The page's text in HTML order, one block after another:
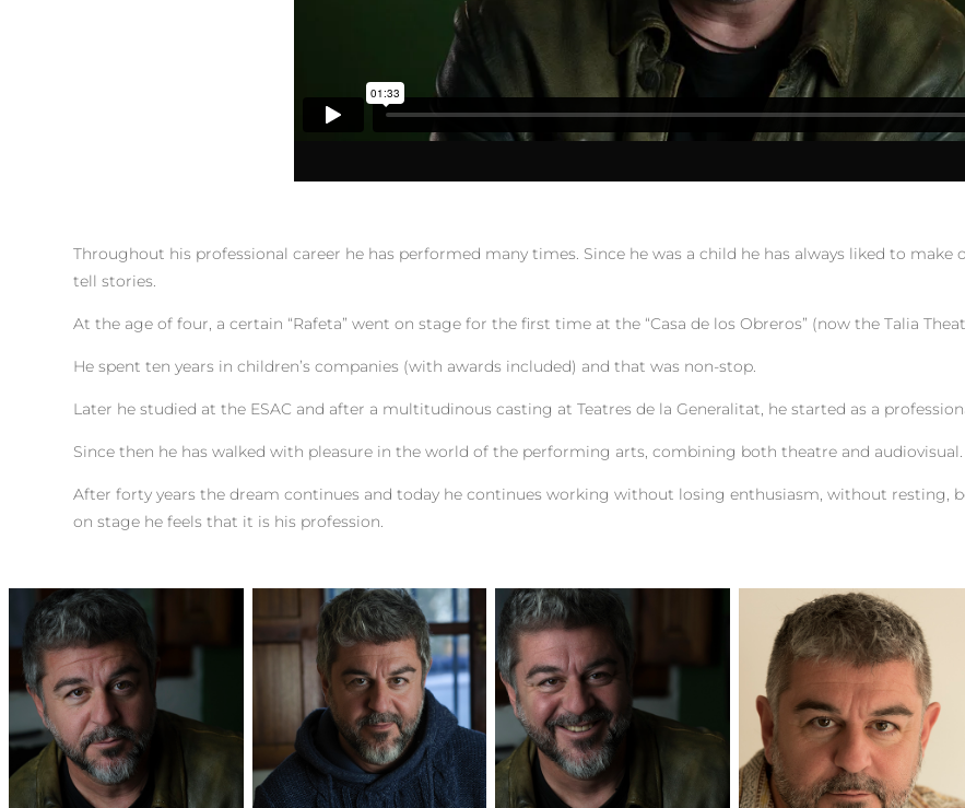
Throughout his professional career he has performed many times. Since he was a child he has always liked to
tell stories.
At the age of four, a certain “Rafeta” went on stage for the first time at the “Casa de los Obreros” (now the Talia
He spent ten years in children’s companies (with awards included) and that was non-stop.
Later he studied at the ESAC and after a multitudinous casting at Teatres de la Generalitat, he started as a
Since then he has walked with pleasure in the world of the performing arts, combining both theatre and audiovisual.
After forty years the dream continues and today he continues working without losing enthusiasm, without resting,
on stage he feels that it is his profession.